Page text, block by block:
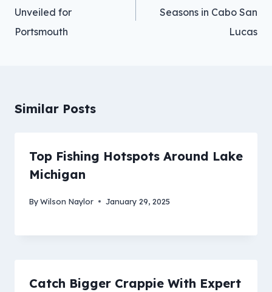
Unveiled for
Portsmouth
Seasons in Cabo San
Lucas
Similar Posts
Top Fishing Hotspots Around Lake
Michigan
ByWilson Naylor January 29, 2025
Catch Bigger Crappie With Expert